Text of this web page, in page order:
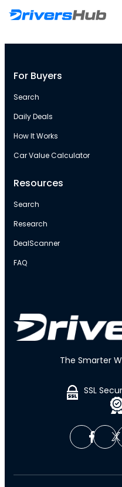
The Smarter
SSL
For Buyers
Search
Daily Deals
How It Works
Car Value Calculator
Resources
Search
Research
DealScanner
FAQ